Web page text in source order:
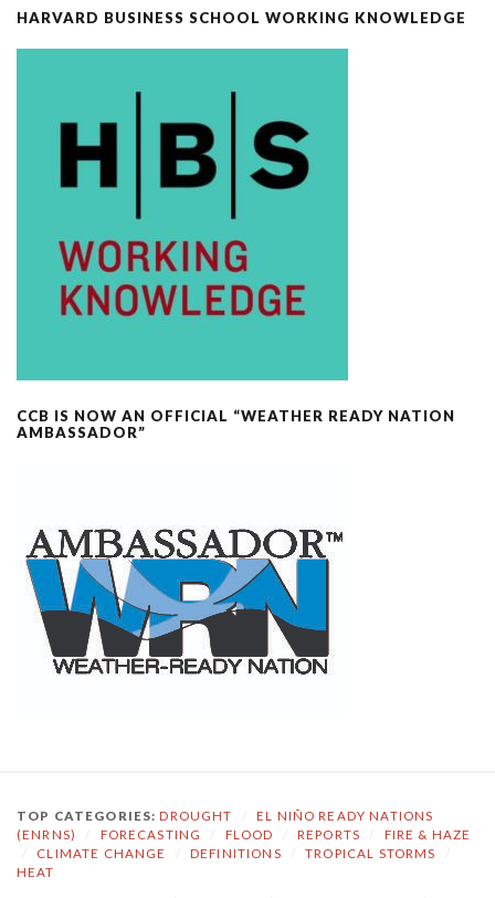
HARVARD BUSINESS SCHOOL WORKING KNOWLEDGE
CCB IS NOW AN OFFICIAL “WEATHER READY NATION
AMBASSADOR”
TOP CATEGORIES:DROUGHT
EL NIÑO READY NATIONS
(ENRNS)
FORECASTING FLOOD REPORTS
FIRE & HAZE
CLIMATE CHANGE DEFINITIONS TROPICAL STORMS
HEAT